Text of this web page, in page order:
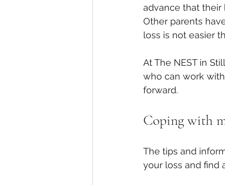
advance that
Other parents
loss is not easier
At The NEST in
who can work
forward.
Coping with
The tips and
your loss and find